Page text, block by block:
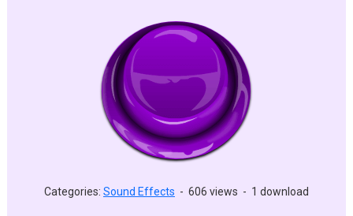
Categories: Sound Effects - 606 views - 1 download